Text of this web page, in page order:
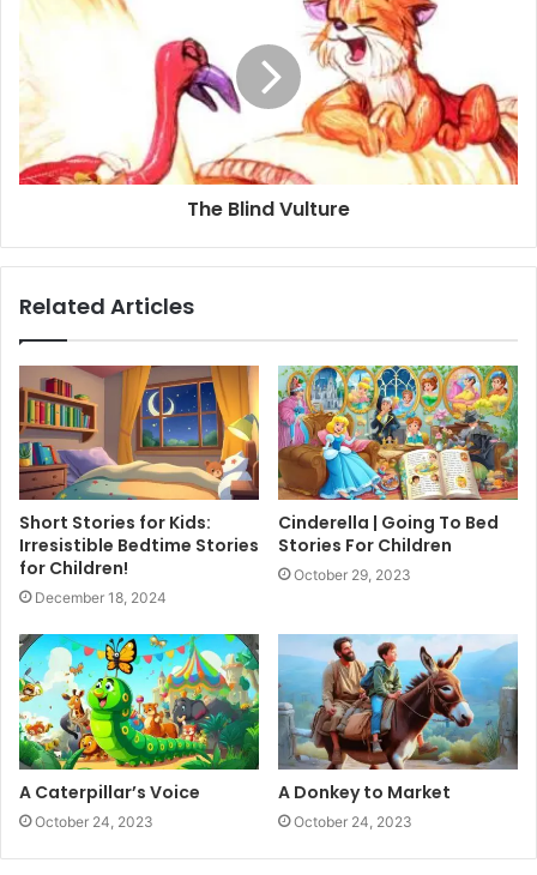
The Blind Vulture
Related Articles
Short Stories for Kids:
Irresistible Bedtime Stories
for Children!
December 18, 2024
Cinderella | Going To Bed
Stories For Children
October 29, 2023
A Caterpillar’s Voice
October 24, 2023
A Donkey to Market
October 24, 2023